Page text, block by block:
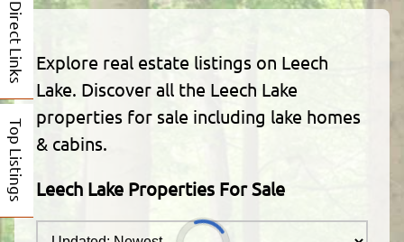
Direct Links
Top Listings
Explore real estate listings on Leech
Lake. Discover all the Leech Lake
properties for sale including lake homes
& cabins.
Leech Lake Properties For Sale